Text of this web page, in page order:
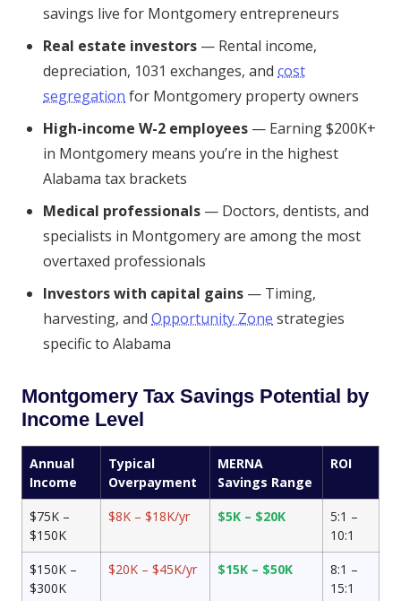
savings live for Montgomery entrepreneurs
Real estate investors — Rental income,
depreciation, 1031 exchanges, and cost
segregation for Montgomery property owners
High-income W-2 employees — Earning $200K+
in Montgomery means you’re in the highest
Alabama tax brackets
Medical professionals — Doctors, dentists, and
specialists in Montgomery are among the most
overtaxed professionals
Investors with capital gains — Timing,
harvesting, and Opportunity Zone strategies
specific to Alabama
Montgomery Tax Savings Potential by
Income Level
Annual
Income
Typical
Overpayment
MERNA
Savings Range
ROI
$75K –
$150K
$8K – $18K/yr $5K – $20K
5:1 –
10:1
$150K –
$300K
$20K – $45K/yr $15K – $50K
8:1 –
15:1